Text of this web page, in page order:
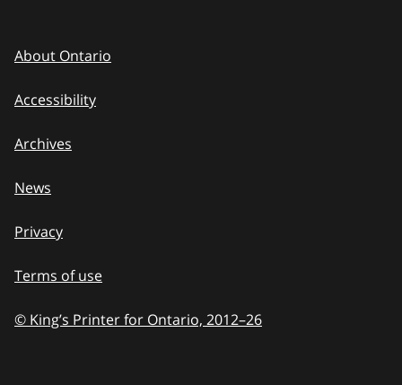
About Ontario
Accessibility
Archives
News
Privacy
Terms of use
© King’s Printer for Ontario, 2012–to
26